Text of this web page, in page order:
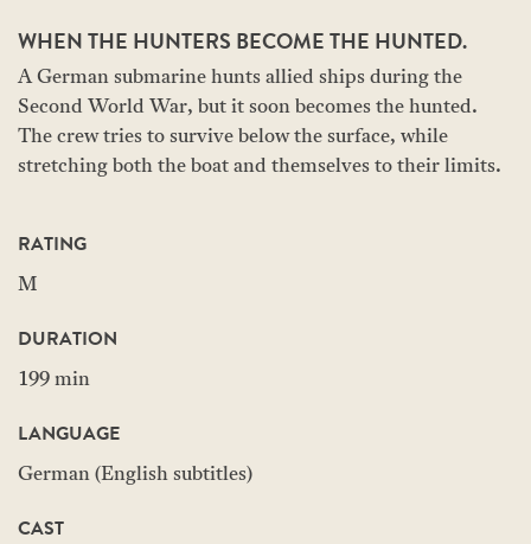
WHEN THE HUNTERS BECOME THE HUNTED.
A German submarine hunts allied ships during the
Second World War, but it soon becomes the hunted.
The crew tries to survive below the surface, while
stretching both the boat and themselves to their limits.
RATING
M
DURATION
199 min
LANGUAGE
German (English subtitles)
CAST